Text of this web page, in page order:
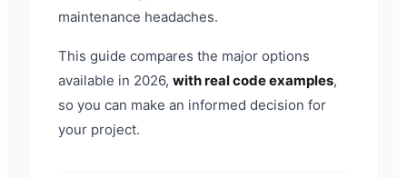
maintenance headaches.
This guide compares the major options
available in 2026, with real code examples,
so you can make an informed decision for
your project.